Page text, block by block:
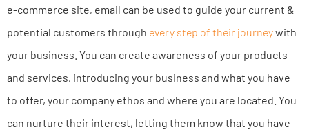
e-commerce site, email can be used to guide your current &
potential customers through every step of their journeywith
your business. You can create awareness of your products
and services, introducing your business and what you have
to offer, your company ethos and where you are located. You
can nurture their interest, letting them know that you have